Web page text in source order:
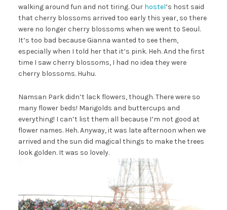
walking around fun and not tiring. Our hostel‘s host said
that cherry blossoms arrived too early this year, so there
were no longer cherry blossoms when we went to Seoul.
It’s too bad because Gianna wanted to see them,
especially when I told her that it’s pink. Heh. And the first
time I saw cherry blossoms, I had no idea they were
cherry blossoms. Huhu.
Namsan Park didn’t lack flowers, though. There were so
many flower beds! Marigolds and buttercups and
everything! I can’t list them all because I’m not good at
flower names. Heh. Anyway, it was late afternoon when we
arrived and the sun did magical things to make the trees
look golden. It was so lovely.